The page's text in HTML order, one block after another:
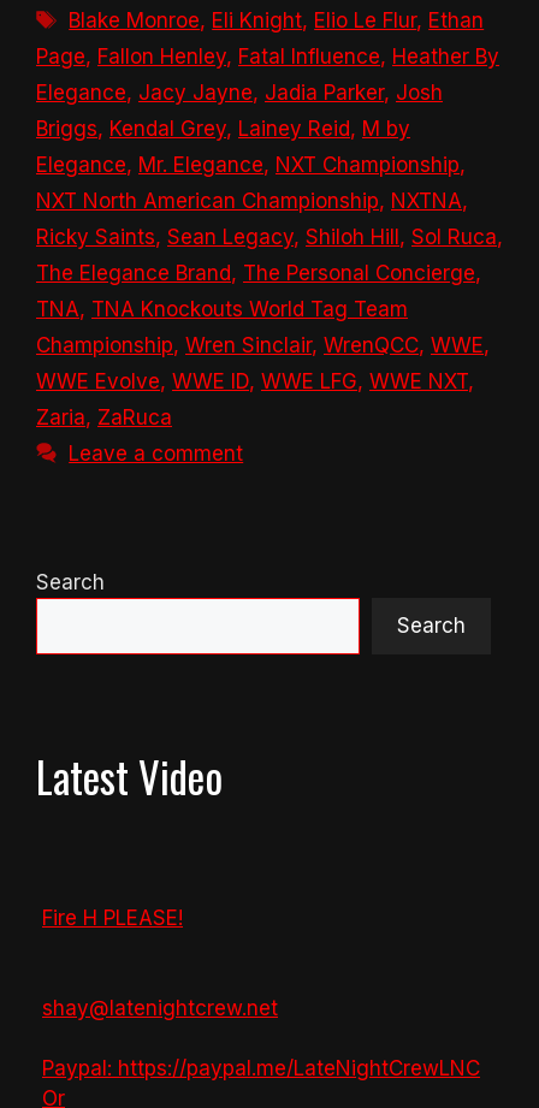
Tags
Blake Monroe, Eli Knight, Elio Le Flur, Ethan
Page, Fallon Henley, Fatal Influence, Heather By
Elegance, Jacy Jayne, Jadia Parker, Josh
Briggs, Kendal Grey, Lainey Reid, M by
Elegance, Mr. Elegance, NXT Championship,
NXT North American Championship, NXTNA,
Ricky Saints, Sean Legacy, Shiloh Hill, Sol Ruca,
The Elegance Brand, The Personal Concierge,
TNA, TNA Knockouts World Tag Team
Championship, Wren Sinclair, WrenQCC, WWE,
WWE Evolve, WWE ID, WWE LFG, WWE NXT,
Zaria, ZaRuca
Leave a comment
Search
Search
Latest Video
Fire H PLEASE!
shay@latenightcrew.net
Paypal: https://paypal.me/LateNightCrewLNC
Or